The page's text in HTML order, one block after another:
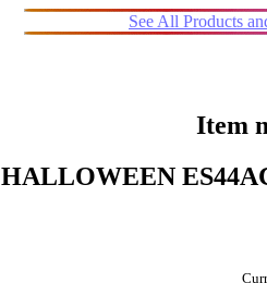
See All Products
Item
HALLOWEEN